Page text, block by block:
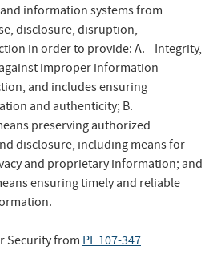
information systems from
disclosure, disruption,
in order to provide: A. Integrity,
improper information
and includes ensuring
and authenticity; B.
preserving authorized
disclosure, including means for
and proprietary information; and
ensuring timely and reliable
Securityfrom PL 107-347